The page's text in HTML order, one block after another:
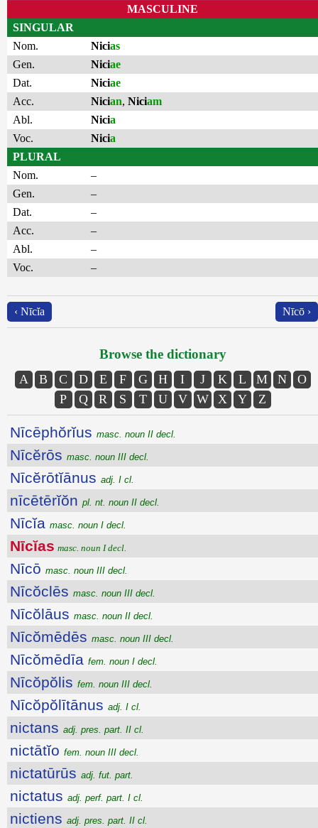
MASCULINE
SINGULAR
Nom.
Nicias
Gen.
Niciae
Dat.
Niciae
Acc.
Nician, Niciam
Abl.
Nicia
Voc.
Nicia
PLURAL
Nom.
–
Gen.
–
Dat.
–
Acc.
–
Abl.
–
Voc.
–
‹ Nīcĭa Nīcō ›
Browse the dictionary
A B C D E F G H I J K L M N
O
P
Q R S T U V W X Y Z
Nīcēphŏrĭus masc. noun II decl.
Nīcĕrōs masc. noun III decl.
Nīcĕrōtĭānus adj. I cl.
nīcētērĭŏn pl. nt. noun II decl.
Nīcĭa masc. noun I decl.
Nīcĭas masc. noun I decl.
Nīcō masc. noun III decl.
Nīcŏclēs masc. noun III decl.
Nīcŏlāus masc. noun II decl.
Nīcŏmēdēs masc. noun III decl.
Nīcŏmēdīa fem. noun I decl.
Nīcŏpŏlis fem. noun III decl.
Nīcŏpŏlītānus adj. I cl.
nictans adj. pres. part. II cl.
nictātĭo fem. noun III decl.
nictatūrūs adj. fut. part.
nictatus adj. perf. part. I cl.
nictiens adj. pres. part. II cl.